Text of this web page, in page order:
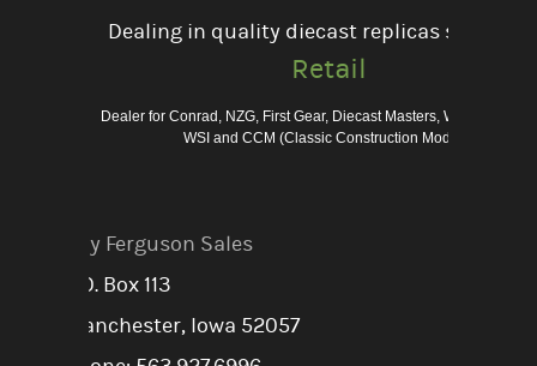
Dealing in quality diecast replicas since
Retail
Dealer for Conrad, NZG, First Gear, Diecast Masters, Weiss Bros.,
WSI and CCM (Classic Construction Models)
Roy Ferguson Sales
P.O. Box 113
Manchester, Iowa 52057